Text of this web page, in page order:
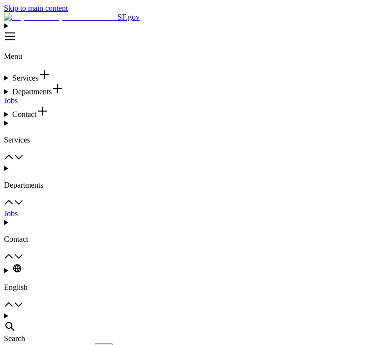
Skip to main content
SF.gov
Menu
Services
Departments
Jobs
Contact
Services
Departments
Jobs
Contact
English
Search